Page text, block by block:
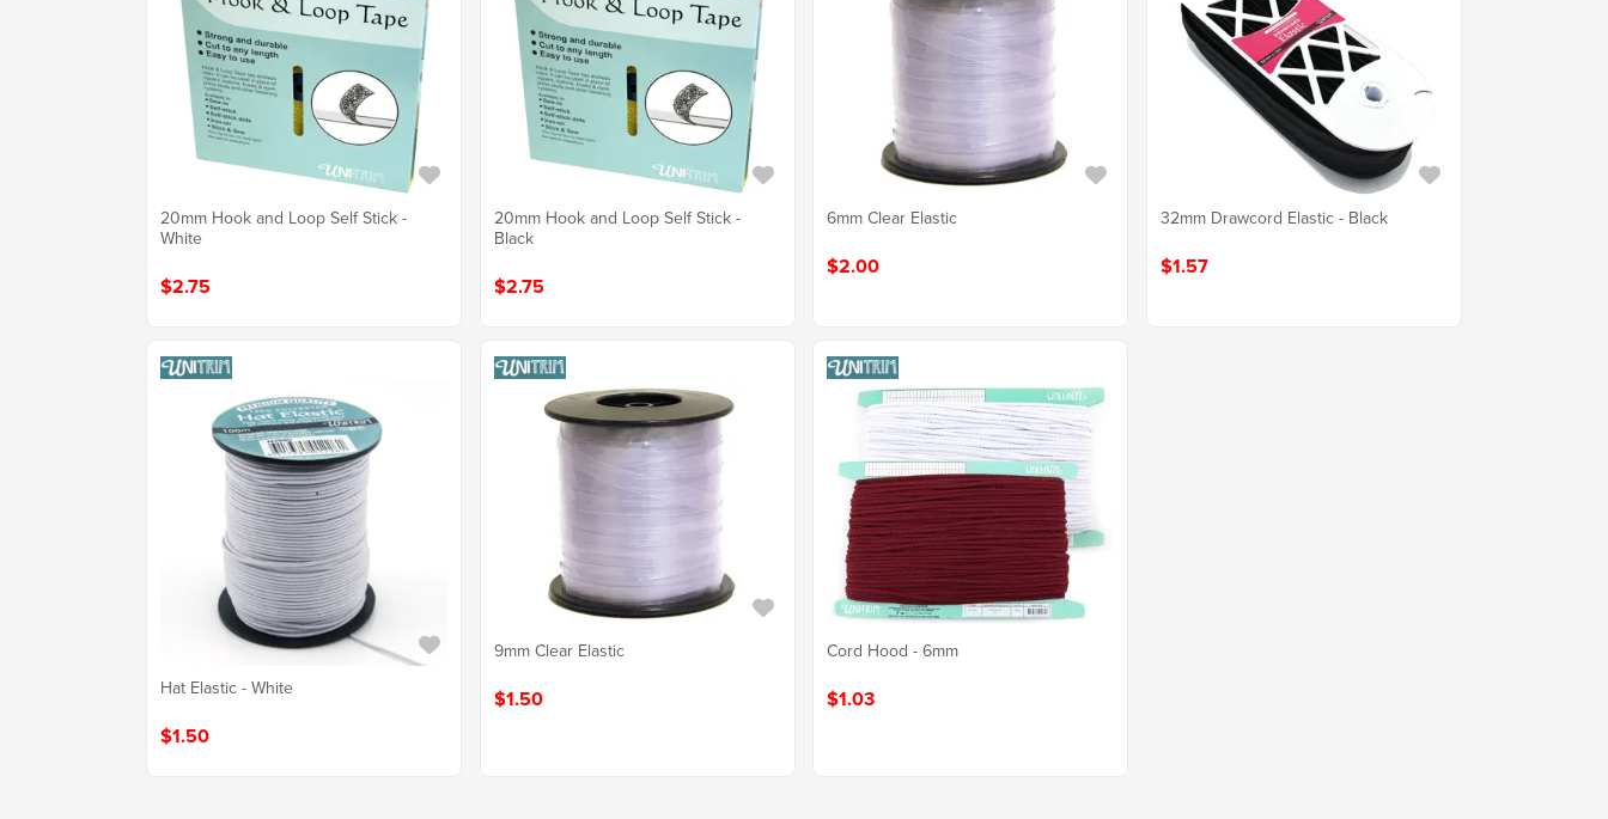
20mm Hook and Loop Self Stick -
White
$2.75
20mm Hook and Loop Self Stick -
Black
$2.75
6mm Clear Elastic
$2.00
32mm Drawcord Elastic - Black
$1.57
Hat Elastic - White
$1.50
9mm Clear Elastic
$1.50
Cord Hood - 6mm
$1.03